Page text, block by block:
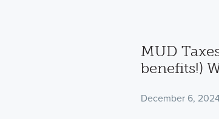
MUD
benefits!)
December 6,